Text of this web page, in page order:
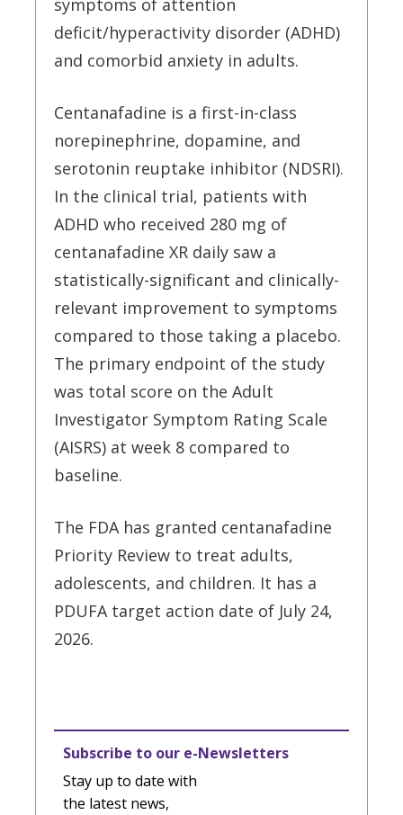
symptoms of attention
deficit/hyperactivity disorder (ADHD)
and comorbid anxiety in adults.
Centanafadine is a first-in-class
norepinephrine, dopamine, and
serotonin reuptake inhibitor (NDSRI).
In the clinical trial, patients with
ADHD who received 280 mg of
centanafadine XR daily saw a
statistically-significant and clinically-
relevant improvement to symptoms
compared to those taking a placebo.
The primary endpoint of the study
was total score on the Adult
Investigator Symptom Rating Scale
(AISRS) at week 8 compared to
baseline.
The FDA has granted centanafadine
Priority Review to treat adults,
adolescents, and children. It has a
PDUFA target action date of July 24,
2026.
Subscribe to our e-Newsletters
Stay up to date with
the latest news,